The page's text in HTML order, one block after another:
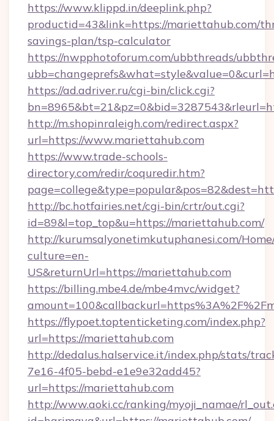
https://www.klippd.in/deeplink.php?
productid=43&link=https://mariettahub.com/
savings-plan/tsp-calculator
https://nwpphotoforum.com/ubbthreads/
https://ad.adriver.ru/cgi-bin/click.cgi?
http://m.shopinraleigh.com/redirect.aspx?
url=https://www.mariettahub.com
https://www.trade-schools-
directory.com/redir/coquredir.htm?
http://bc.hotfairies.net/cgi-bin/crtr/out.cgi?
id=89&l=top_top&u=https://mariettahub.com/
http://kurumsalyonetimkutuphanesi.com/
culture=en-
US&returnUrl=https://mariettahub.com
https://billing.mbe4.de/mbe4mvc/widget?
https://flypoet.toptenticketing.com/index.php?
url=https://mariettahub.com
http://dedalus.halservice.it/index.php/stats/
7e16-4f05-bebd-e1e9e32add45?
url=https://mariettahub.com
http://www.aoki.cc/ranking/myoji_namae/